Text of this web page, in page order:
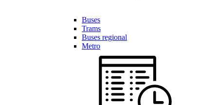
Buses
Trams
Buses regional
Metro